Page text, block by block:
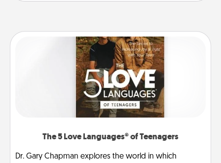
The 5 Love Languages® of Teenagers
Dr. Gary Chapman explores the world in which